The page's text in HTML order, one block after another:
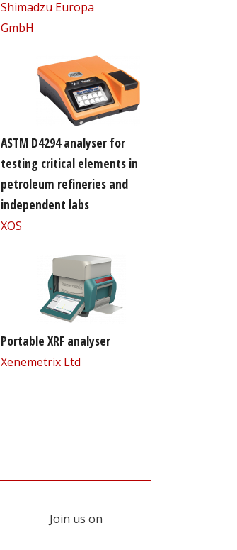
Shimadzu Europa
GmbH
ASTM D4294 analyser for
testing critical elements in
petroleum refineries and
independent labs
XOS
Portable XRF analyser
Xenemetrix Ltd
Join us on